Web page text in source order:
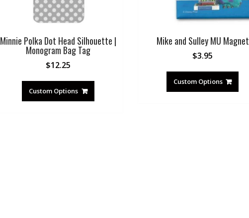
Minnie Polka Dot Head Silhouette |
Monogram Bag Tag
$12.25
Custom Options
Mike and Sulley MU Magnet
$3.95
Custom Options